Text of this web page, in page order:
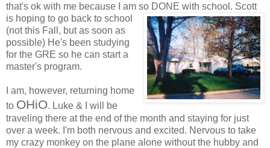
that's ok with me because I am so DONE with school. Scott
is hoping to go back to school
(not this Fall, but as soon as
possible) He's been studying
for the GRE so he can start a
master's program.
I am, however, returning home
to OHiO. Luke & I will be
traveling there at the end of the month and staying for just
over a week. I'm both nervous and excited. Nervous to take
my crazy monkey on the plane alone without the hubby and